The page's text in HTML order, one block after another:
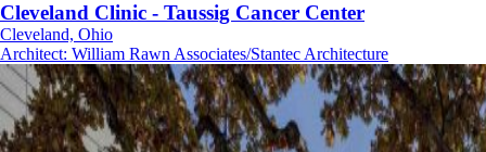
Cleveland Clinic - Taussig Cancer Center
Cleveland, Ohio
Architect: William Rawn Associates/Stantec Architecture